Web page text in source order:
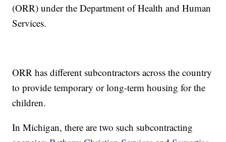
(ORR) under the Department of Health and Human
Services.
ORR has different subcontractors across the country
to provide temporary or long-term housing for the
children.
In Michigan, there are two such subcontracting